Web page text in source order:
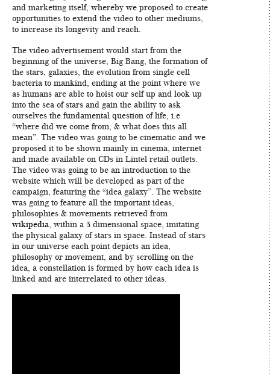
and marketing itself, whereby we proposed to create
opportunities to extend the video to other mediums,
to increase its longevity and reach.
The video advertisement would start from the
beginning of the universe, Big Bang, the formation of
the stars, galaxies, the evolution from single cell
bacteria to mankind, ending at the point where we
as humans are able to hoist our self up and look up
into the sea of stars and gain the ability to ask
ourselves the fundamental question of life, i.e
“where did we come from, & what does this all
mean”. The video was going to be cinematic and we
proposed it to be shown mainly in cinema, internet
and made available on CDs in Lintel retail outlets.
The video was going to be an introduction to the
website which will be developed as part of the
campaign, featuring the “idea galaxy”. The website
was going to feature all the important ideas,
philosophies & movements retrieved from
wikipedia, within a 3 dimensional space, imitating
the physical galaxy of stars in space. Instead of stars
in our universe each point depicts an idea,
philosophy or movement, and by scrolling on the
idea, a constellation is formed by how each idea is
linked and are interrelated to other ideas.